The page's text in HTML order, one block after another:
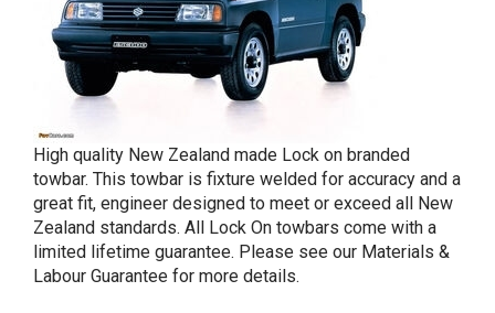
High quality New Zealand made Lock on branded
towbar. This towbar is fixture welded for accuracy and a
great fit, engineer designed to meet or exceed all New
Zealand standards. All Lock On towbars come with a
limited lifetime guarantee. Please see our Materials &
Labour Guarantee for more details.